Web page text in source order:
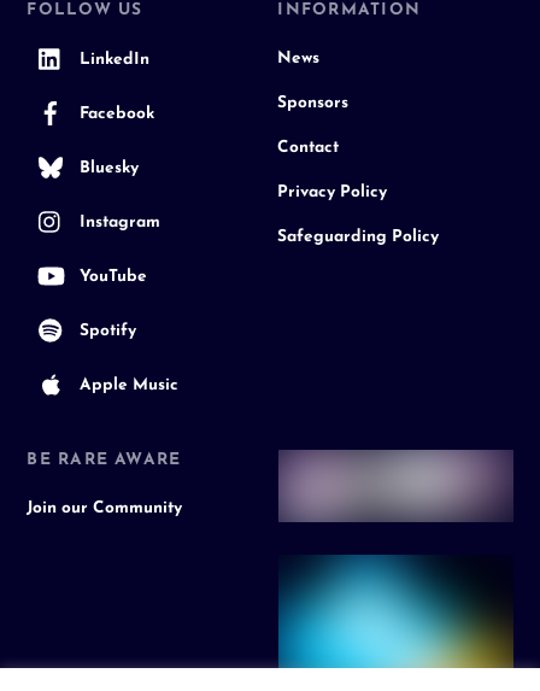
FOLLOW US
LinkedIn
Facebook
Bluesky
Instagram
YouTube
Spotify
Apple Music
INFORMATION
News
Sponsors
Contact
Privacy Policy
Safeguarding Policy
BE RARE AWARE
Join our Community